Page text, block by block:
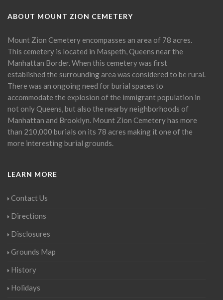
ABOUT MOUNT ZION CEMETERY
Mount Zion Cemetery encompasses an area of 78 acres.
This cemetery is located in Maspeth, Queens near the
Manhattan Border. When this cemetery was first
established the surrounding area was considered to be rural.
There was an ongoing need for burial spaces to
accommodate the explosion of the immigrant population in
not only Queens, but also the nearby neighborhoods of
Manhattan and Brooklyn. Mount Zion Cemetery has more
than 210,000 burials on its 78 acres making it one of the
more interesting burial grounds.
LEARN MORE
Contact Us
Directions
Disclosures
Grounds Map
History
Holidays